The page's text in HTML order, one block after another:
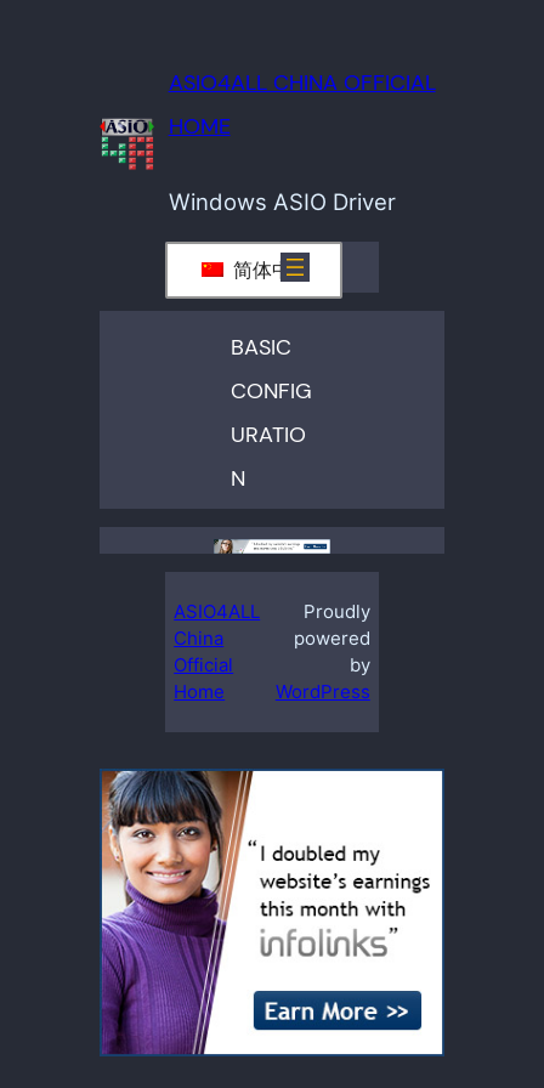
ASIO4ALL CHINA OFFICIAL
HOME
Windows ASIO Driver
简体中文
BASIC
CONFIG
URATIO
N
ASIO4ALL
China
Official
Home
Proudly
powered
by
WordPress